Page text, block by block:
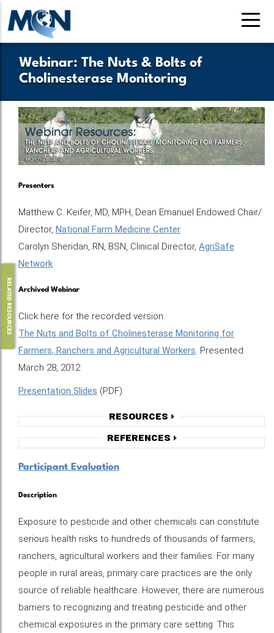
Skip
to
main
contentWebinar: The Nuts & Bolts of
Cholinesterase Monitoring
Presenters
Matthew C. Keifer, MD, MPH, Dean Emanuel Endowed Chair/
Director, National Farm Medicine Center
Carolyn Sheridan, RN, BSN, Clinical Director, AgriSafe
Network
Archived Webinar
Click here for the recorded version:
The Nuts and Bolts of Cholinesterase Monitoring for
Farmers, Ranchers and Agricultural Workers. Presented
March 28, 2012
Presentation Slides (PDF)
Resources
References
Participant Evaluation
Description
Exposure to pesticide and other chemicals can constitute
serious health risks to hundreds of thousands of farmers,
ranchers, agricultural workers and their families. For many
people in rural areas, primary care practices are the only
source of reliable healthcare. However, there are numerous
barriers to recognizing and treating pesticide and other
chemical exposures in the primary care setting. This
RELATED RESOURCES